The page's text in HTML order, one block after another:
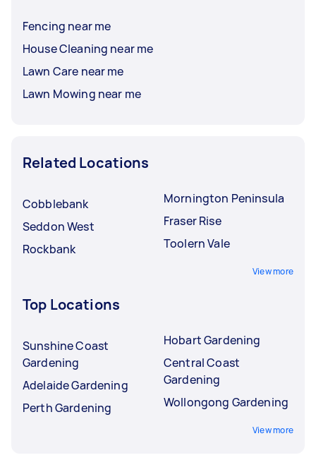
Fencing near me
House Cleaning near me
Lawn Care near me
Lawn Mowing near me
Related Locations
Cobblebank
Seddon West
Rockbank
Mornington Peninsula
Fraser Rise
Toolern Vale
View more
Top Locations
Sunshine Coast
Gardening
Adelaide Gardening
Perth Gardening
Hobart Gardening
Central Coast
Gardening
Wollongong Gardening
View more